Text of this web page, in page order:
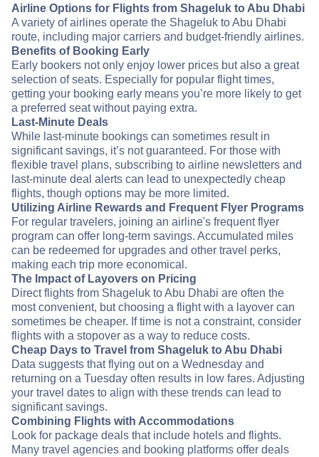
Airline Options for Flights from Shageluk to Abu Dhabi
A variety of airlines operate the Shageluk to Abu Dhabi
route, including major carriers and budget-friendly airlines.
Benefits of Booking Early
Early bookers not only enjoy lower prices but also a great
selection of seats. Especially for popular flight times,
getting your booking early means you’re more likely to get
a preferred seat without paying extra.
Last-Minute Deals
While last-minute bookings can sometimes result in
significant savings, it’s not guaranteed. For those with
flexible travel plans, subscribing to airline newsletters and
last-minute deal alerts can lead to unexpectedly cheap
flights, though options may be more limited.
Utilizing Airline Rewards and Frequent Flyer Programs
For regular travelers, joining an airline's frequent flyer
program can offer long-term savings. Accumulated miles
can be redeemed for upgrades and other travel perks,
making each trip more economical.
The Impact of Layovers on Pricing
Direct flights from Shageluk to Abu Dhabi are often the
most convenient, but choosing a flight with a layover can
sometimes be cheaper. If time is not a constraint, consider
flights with a stopover as a way to reduce costs.
Cheap Days to Travel from Shageluk to Abu Dhabi
Data suggests that flying out on a Wednesday and
returning on a Tuesday often results in low fares. Adjusting
your travel dates to align with these trends can lead to
significant savings.
Combining Flights with Accommodations
Look for package deals that include hotels and flights.
Many travel agencies and booking platforms offer deals